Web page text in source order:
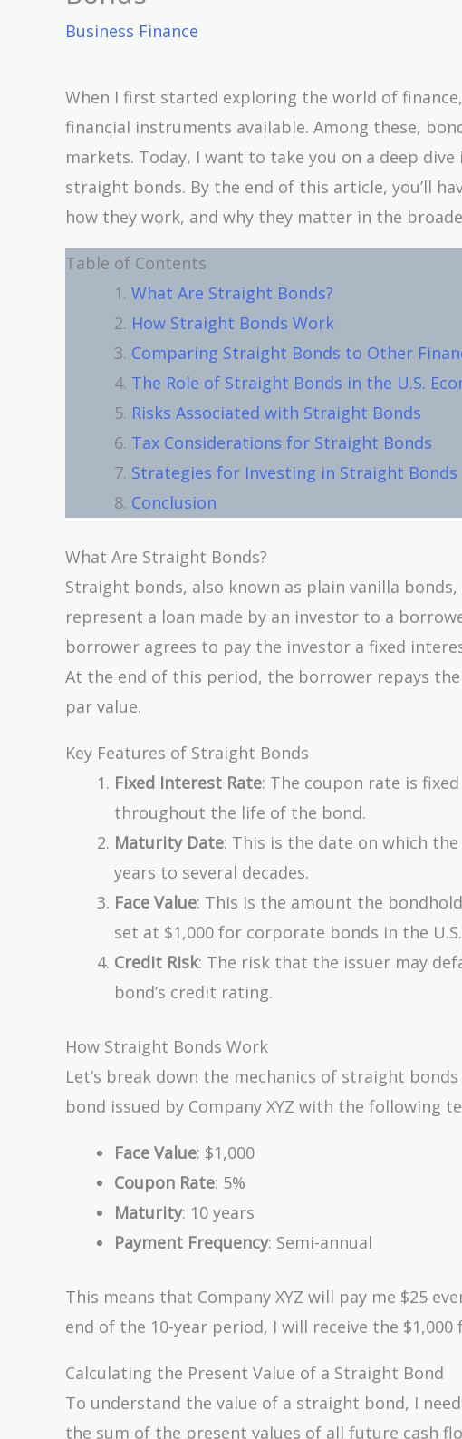
Business Finance
When I first started exploring the world of
financial instruments available. Among these,
markets. Today, I want to take you on a deep
straight bonds. By the end of this article, you’ll
how they work, and why they matter in the
Table of Contents
What Are Straight Bonds?
How Straight Bonds Work
Comparing Straight Bonds to Other
The Role of Straight Bonds in the U.S.
Risks Associated with Straight Bonds
Tax Considerations for Straight Bonds
Strategies for Investing in Straight Bonds
Conclusion
What Are Straight Bonds?
Straight bonds, also known as plain vanilla
represent a loan made by an investor to a
borrower agrees to pay the investor a fixed
At the end of this period, the borrower repays
par value.
Key Features of Straight Bonds
Fixed Interest Rate: The coupon rate is
throughout the life of the bond.
Maturity Date: This is the date on which
years to several decades.
Face Value: This is the amount the
set at $1,000 for corporate bonds in the U.S.
Credit Risk: The risk that the issuer may
bond’s credit rating.
How Straight Bonds Work
Let’s break down the mechanics of straight
bond issued by Company XYZ with the following
Face Value: $1,000
Coupon Rate: 5%
Maturity: 10 years
Payment Frequency: Semi-annual
This means that Company XYZ will pay me $25
end of the 10-year period, I will receive the $1,000
Calculating the Present Value of a Straight Bond
To understand the value of a straight bond, I
the sum of the present values of all future cash